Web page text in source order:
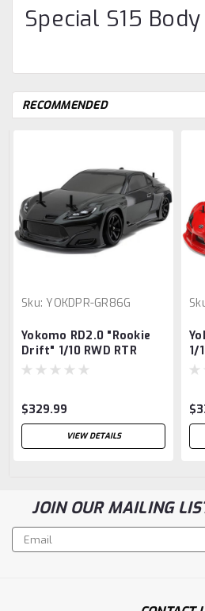
Special S15 Body
RECOMMENDED
Sku: YOKDPR-GR86G
Yokomo RD2.0 "Rookie
Drift" 1/10 RWD RTR
Electric Drift Car
$329.99
VIEW DETAILS
1/
JOIN OUR MAILING
Email
Address